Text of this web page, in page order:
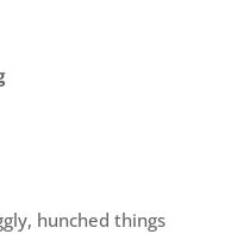
hunched things